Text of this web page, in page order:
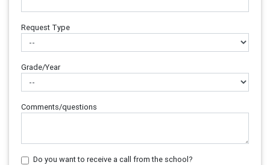
Request Type
Grade/Year
Comments/questions
Do you want to receive a call from the school?